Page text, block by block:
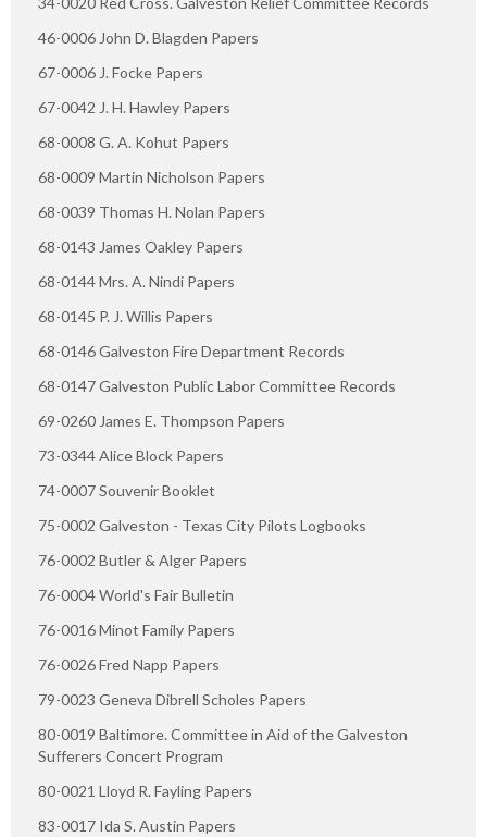
46-0006 John D. Blagden Papers
67-0006 J. Focke Papers
67-0042 J. H. Hawley Papers
68-0008 G. A. Kohut Papers
68-0009 Martin Nicholson Papers
68-0039 Thomas H. Nolan Papers
68-0143 James Oakley Papers
68-0144 Mrs. A. Nindi Papers
68-0145 P. J. Willis Papers
68-0146 Galveston Fire Department Records
68-0147 Galveston Public Labor Committee Records
69-0260 James E. Thompson Papers
73-0344 Alice Block Papers
74-0007 Souvenir Booklet
75-0002 Galveston - Texas City Pilots Logbooks
76-0002 Butler & Alger Papers
76-0004 World's Fair Bulletin
76-0016 Minot Family Papers
76-0026 Fred Napp Papers
79-0023 Geneva Dibrell Scholes Papers
80-0019 Baltimore. Committee in Aid of the Galveston
Sufferers Concert Program
80-0021 Lloyd R. Fayling Papers
83-0017 Ida S. Austin Papers